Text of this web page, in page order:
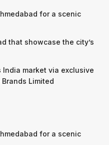
for a scenic
that showcase the city’s
India market via exclusive
Limited
for a scenic